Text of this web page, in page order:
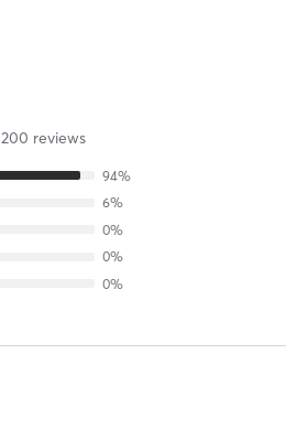
200 reviews
94%
6%
0%
0%
0%